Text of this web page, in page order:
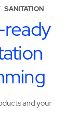
SANITATION
and your